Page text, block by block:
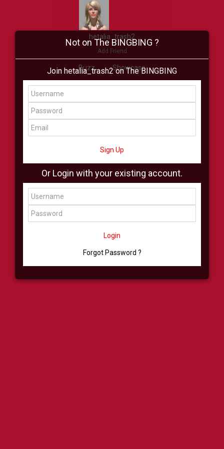
hetalia_trash2
Add Friend
Buzz Showcase
Virtual
All Showcase All Shop
Not on The BINGBING ?
Join hetalia_trash2 on The BINGBING
Sign Up
Or Login with your existing account.
Login
Forgot Password ?